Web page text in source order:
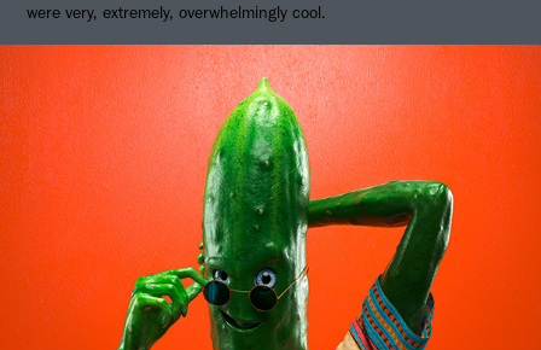
were very, extremely, overwhelmingly cool.